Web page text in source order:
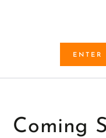
ENTER
Coming